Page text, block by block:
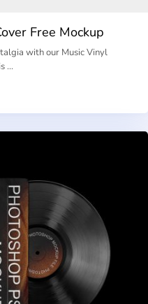
Free Mockup
with our Music Vinyl
…